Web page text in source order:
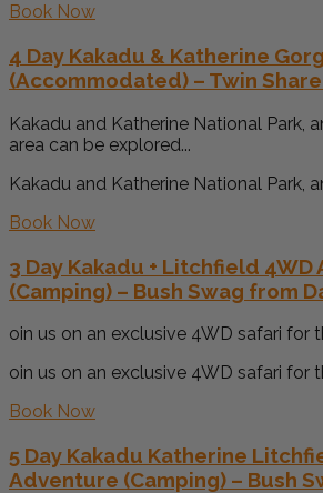
Book Now
4 Day Kakadu & Katherine
(Accommodated) – Twin
Kakadu and Katherine National Park,
area can be explored...
Kakadu and Katherine National Park,
Book Now
3 Day Kakadu + Litchfield
(Camping) – Bush Swag from
oin us on an exclusive 4WD safari for
oin us on an exclusive 4WD safari for
Book Now
5 Day Kakadu Katherine
Adventure (Camping) – Bush